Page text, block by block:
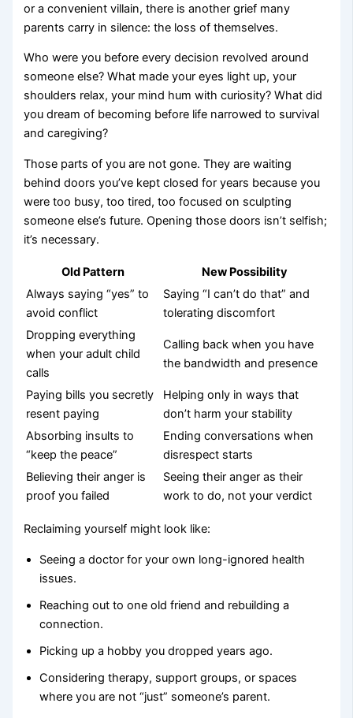
or a convenient villain, there is another grief many
parents carry in silence: the loss of themselves.
Who were you before every decision revolved around
someone else? What made your eyes light up, your
shoulders relax, your mind hum with curiosity? What did
you dream of becoming before life narrowed to survival
and caregiving?
Those parts of you are not gone. They are waiting
behind doors you’ve kept closed for years because you
were too busy, too tired, too focused on sculpting
someone else’s future. Opening those doors isn’t selfish;
it’s necessary.
Old Pattern
New Possibility
Always saying “yes” to
avoid conflict
Saying “I can’t do that” and
tolerating discomfort
Dropping everything
when your adult child
calls
Calling back when you have
the bandwidth and presence
Paying bills you secretly
resent paying
Helping only in ways that
don’t harm your stability
Absorbing insults to
“keep the peace”
Ending conversations when
disrespect starts
Believing their anger is
proof you failed
Seeing their anger as their
work to do, not your verdict
Reclaiming yourself might look like:
Seeing a doctor for your own long-ignored health
issues.
Reaching out to one old friend and rebuilding a
connection.
Picking up a hobby you dropped years ago.
Considering therapy, support groups, or spaces
where you are not “just” someone’s parent.